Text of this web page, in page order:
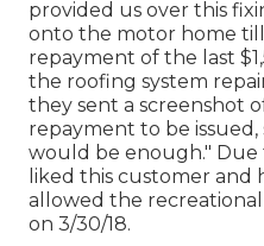
provided us over this
onto the motor home
repayment of the last
the roofing system
they sent a screenshot
repayment to be
would be enough."
liked this customer and
allowed the
on 3/30/18.